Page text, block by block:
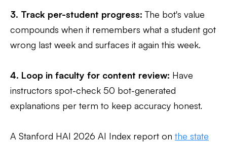
3. Track per-student progress: The bot's value
compounds when it remembers what a student got
wrong last week and surfaces it again this week.
4. Loop in faculty for content review: Have
instructors spot-check 50 bot-generated
explanations per term to keep accuracy honest.
A Stanford HAI 2026 AI Index report on the state